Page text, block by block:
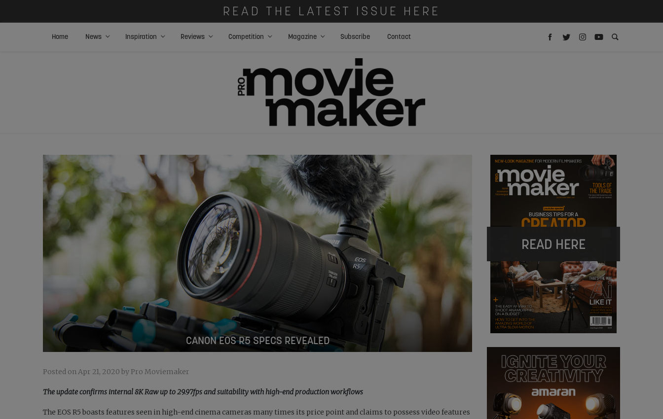
READ THE LATEST ISSUE HERE
Home News Inspiration Reviews Competition Magazine Subscribe Contact
CANON EOS R5 SPECS REVEALED
Posted on Apr 21, 2020 by Pro Moviemaker
The update confirms internal 8K Raw up to 29.97fps and suitability with high-end production workflows
The EOS R5 boasts features seen in high-end cinema cameras many times its price point and claims to possess video features
READ HERE